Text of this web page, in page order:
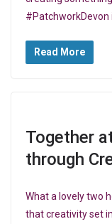
#PatchworkDevon
Read More
Together
through
What a lovely two
that creativity set